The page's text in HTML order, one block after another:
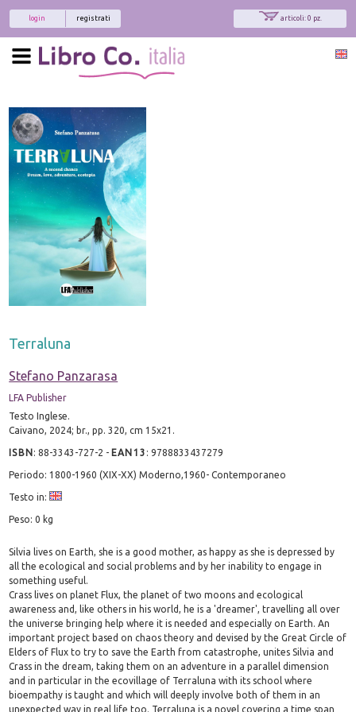
articoli: 0 pz.
registrati
login
Terraluna
Stefano Panzarasa
LFA Publisher
Testo Inglese.
Caivano, 2024; br., pp. 320, cm 15x21.
ISBN:88-3343-727-2 - EAN13 :9788833437279
Periodo: 1800-1960 (XIX-XX) Moderno,1960- Contemporaneo
Testo in:
Peso: 0 kg
Silvia lives on Earth, she is a good mother, as happy as she is depressed by
all the ecological and social problems and by her inability to engage in
something useful.
Crass lives on planet Flux, the planet of two moons and ecological
awareness and, like others in his world, he is a 'dreamer', travelling all over
the universe bringing help where it is needed and especially on Earth. An
important project based on chaos theory and devised by the Great Circle of
Elders of Flux to try to save the Earth from catastrophe, unites Silvia and
Crass in the dream, taking them on an adventure in a parallel dimension
and in particular in the ecovillage of Terraluna with its school where
bioempathy is taught and which will deeply involve both of them in an
unexpected way in real life too. Terraluna is a novel covering a time span